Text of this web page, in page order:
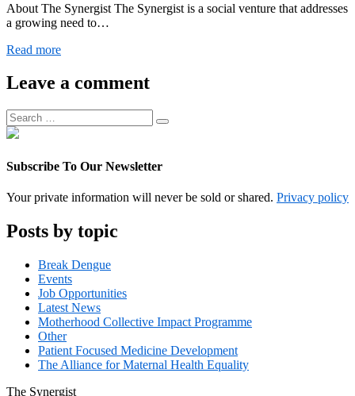
About The Synergist The Synergist is a social venture that addresses
a growing need to…
Read moreDigital
Associate
Manager
Leave a comment
Search
for:
Search
Subscribe To Our Newsletter
Your private information will never be sold or shared. Privacy policy
Posts by topic
Break Dengue
Events
Job Opportunities
Latest News
Motherhood Collective Impact Programme
Other
Patient Focused Medicine Development
The Alliance for Maternal Health Equality
The Synergist